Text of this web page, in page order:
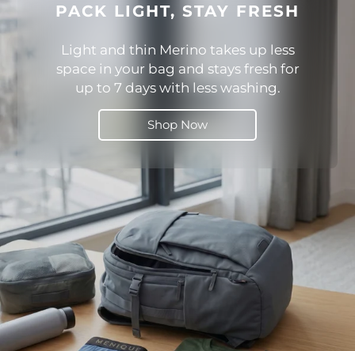
PACK LIGHT, STAY FRESH
Light and thin Merino takes up less
space in your bag and stays fresh for
up to 7 days with less washing.
Shop Now